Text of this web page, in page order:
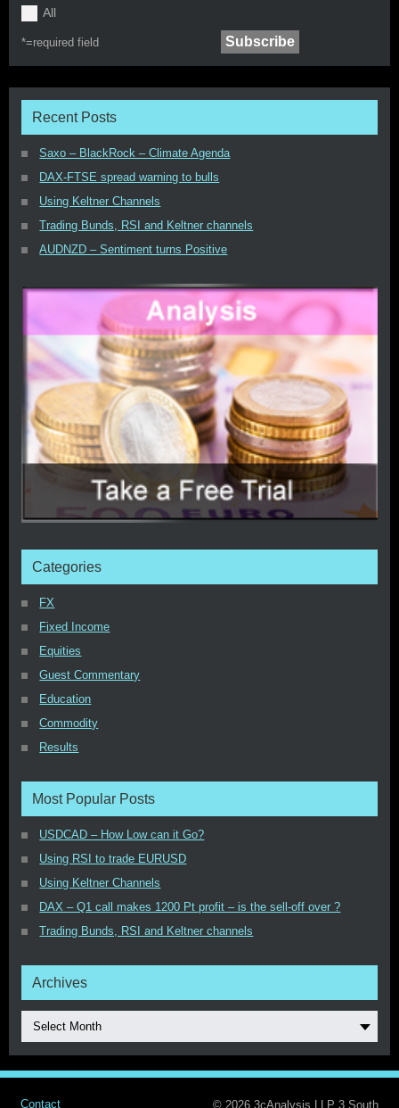
All
*=required field
Recent Posts
Saxo – BlackRock – Climate Agenda
DAX-FTSE spread warning to bulls
Using Keltner Channels
Trading Bunds, RSI and Keltner channels
AUDNZD – Sentiment turns Positive
Categories
FX
Fixed Income
Equities
Guest Commentary
Education
Commodity
Results
Most Popular Posts
USDCAD – How Low can it Go?
Using RSI to trade EURUSD
Using Keltner Channels
DAX – Q1 call makes 1200 Pt profit – is the sell-off over ?
Trading Bunds, RSI and Keltner channels
Archives
Select Month
Contact © 2026 3cAnalysis LLP 3,South